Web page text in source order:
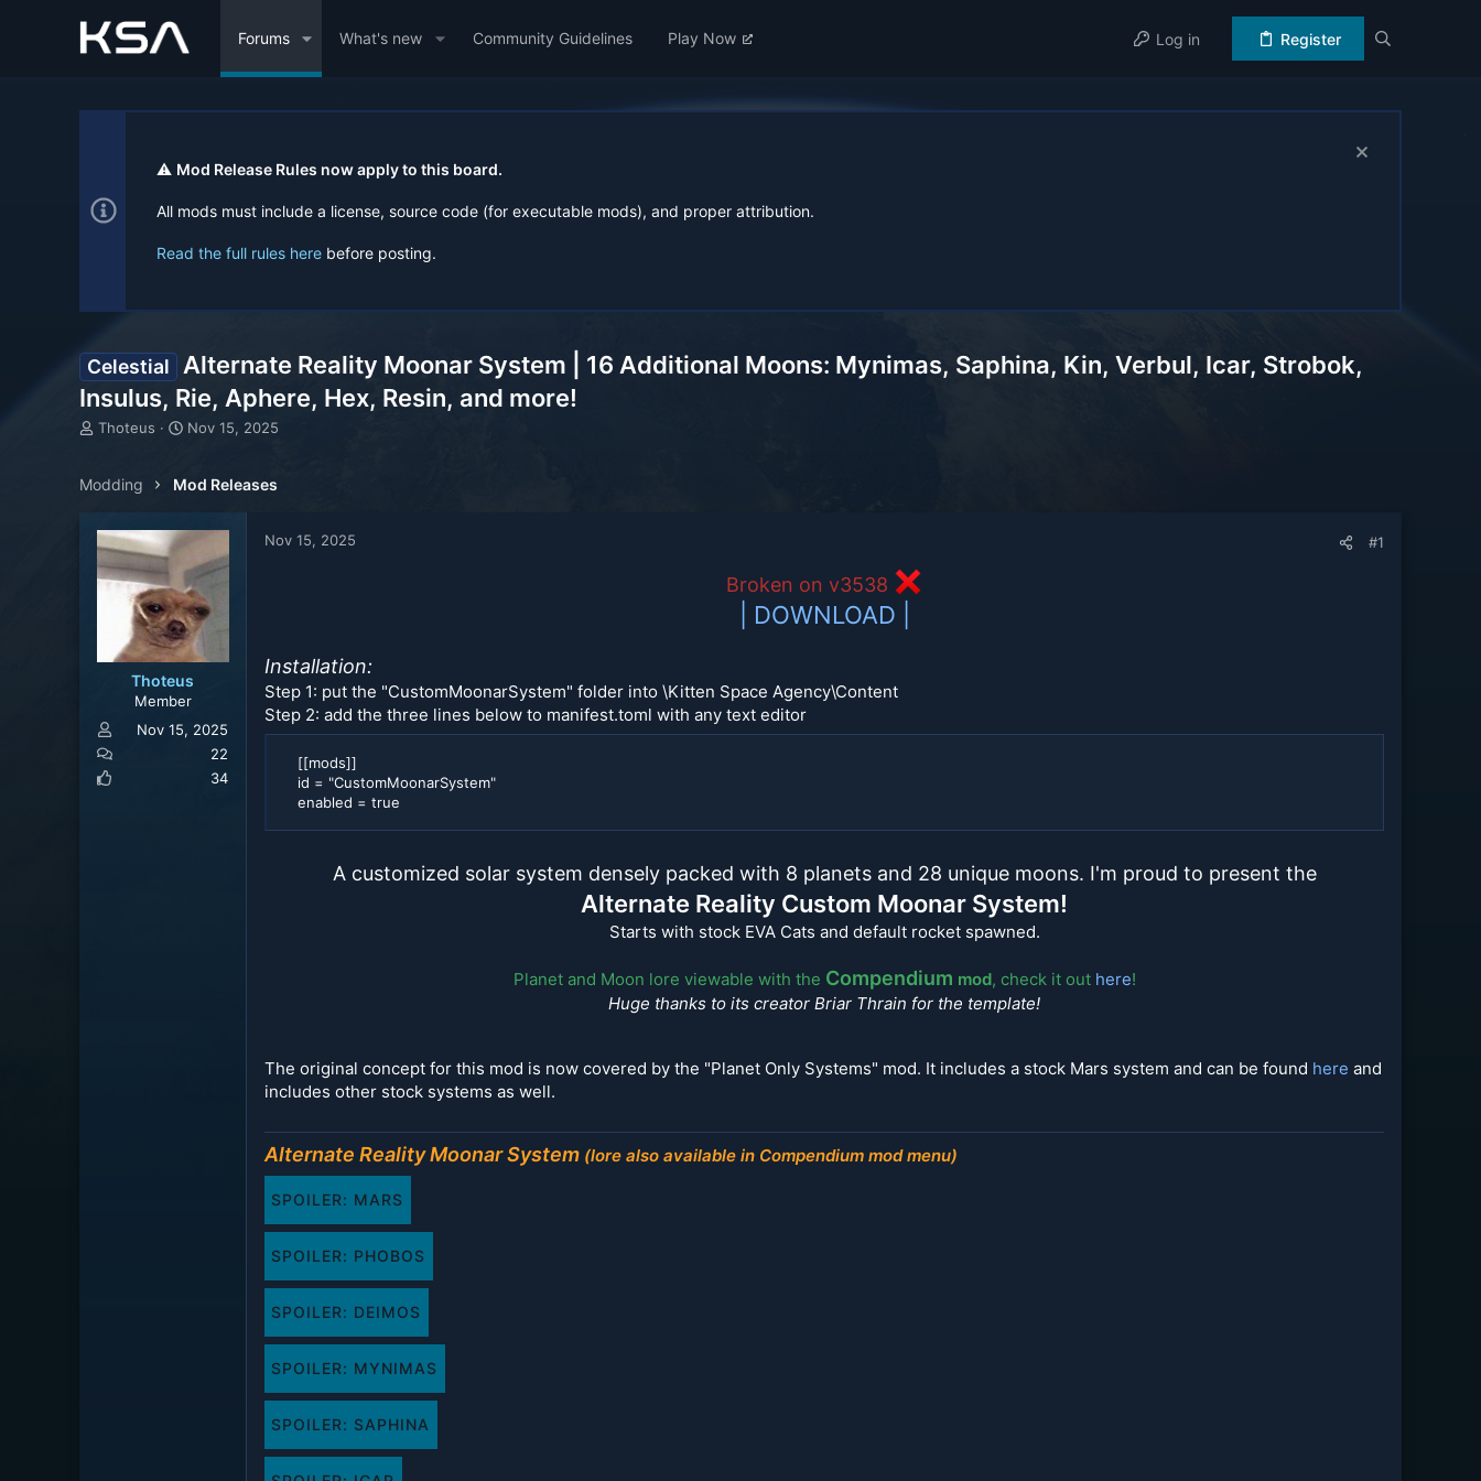
Forums What's new Community Guidelines Play Now Log in Register
⚠️ Mod Release Rules now apply to this board.
All mods must include a license, source code (for executable mods), and proper attribution.
Read the full rules here before posting.
Celestial
Alternate Reality Moonar System | 16 Additional Moons: Mynimas, Saphina, Kin, Verbul, Icar, Strobok,
Insulus, Rie, Aphere, Hex, Resin, and more!
T
e
s
t
a
r
Thoteus
S
r
t
e
Nov 15, 2025
Modding Mod Releases
Thoteus
Member
Nov 15, 2025
22
34
Nov 15, 2025 #1
Broken on v3538
| DOWNLOAD |
Installation:
Step 1: put the "CustomMoonarSystem" folder into \Kitten Space Agency\Content
Step 2: add the three lines below to manifest.toml with any text editor
[[mods]]
id = "CustomMoonarSystem"
enabled = true
A customized solar system densely packed with 8 planets and 28 unique moons. I'm proud to present the
Alternate Reality Custom Moonar System!
Starts with stock EVA Cats and default rocket spawned.
Planet and Moon lore viewable with the Compendium mod, check it out here!
Huge thanks to its creator Briar Thrain for the template!
The original concept for this mod is now covered by the "Planet Only Systems" mod. It includes a stock Mars system and can be found here and
includes other stock systems as well.
Alternate Reality Moonar System (lore also available in Compendium mod menu)
SPOILER: MARS
SPOILER: PHOBOS
SPOILER: DEIMOS
SPOILER: MYNIMAS
SPOILER: SAPHINA